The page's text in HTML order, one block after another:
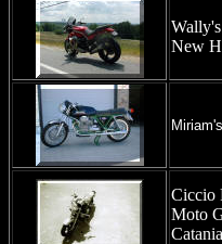
New
Ciccio
Moto